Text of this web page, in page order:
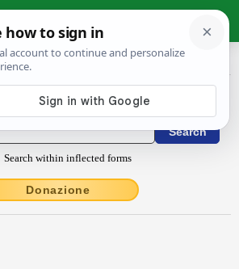
Ĕpĭdaūrūm
English Dictionary
Search within inflected forms
Donazione